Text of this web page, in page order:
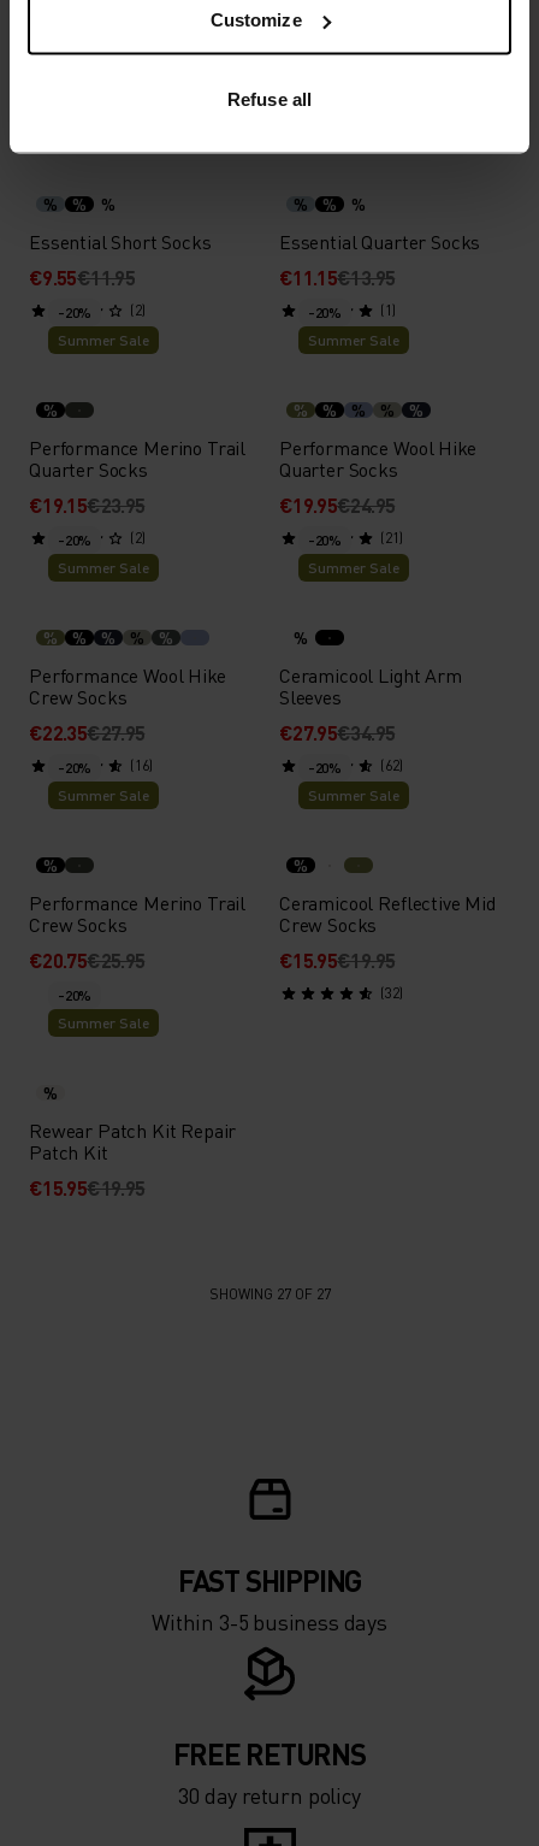
Customize
Refuse all
Performance Run Crew
Essential Crew Socks
% % %
Essential Short Socks
€9.55€11.95
(2)
-20%
% % %
Essential Quarter Socks
€11.15€13.95
(1)
-20%
Summer Sale
%
Performance Merino Trail
Quarter Socks
€19.15€23.95
(2)
-20%
Summer Sale
% % % % %
Performance Wool Hike
Quarter Socks
€19.95€24.95
(21)
-20%
Summer Sale
% % % % %
Performance Wool Hike
Crew Socks
€22.35€27.95
(16)
-20%
Summer Sale
%
Ceramicool Light Arm
Sleeves
€27.95€34.95
(62)
-20%
Summer Sale
%
Performance Merino Trail
Crew Socks
€20.75€25.95
-20%
Summer Sale
%
Ceramicool Reflective Mid
Crew Socks
€15.95€19.95
(32)
-20%
Summer Sale
%
Rewear Patch Kit Repair
Patch Kit
€15.95€19.95
SHOWING 27 OF 27
FAST SHIPPING
Within 3-5 business days
FREE RETURNS
30 day return policy